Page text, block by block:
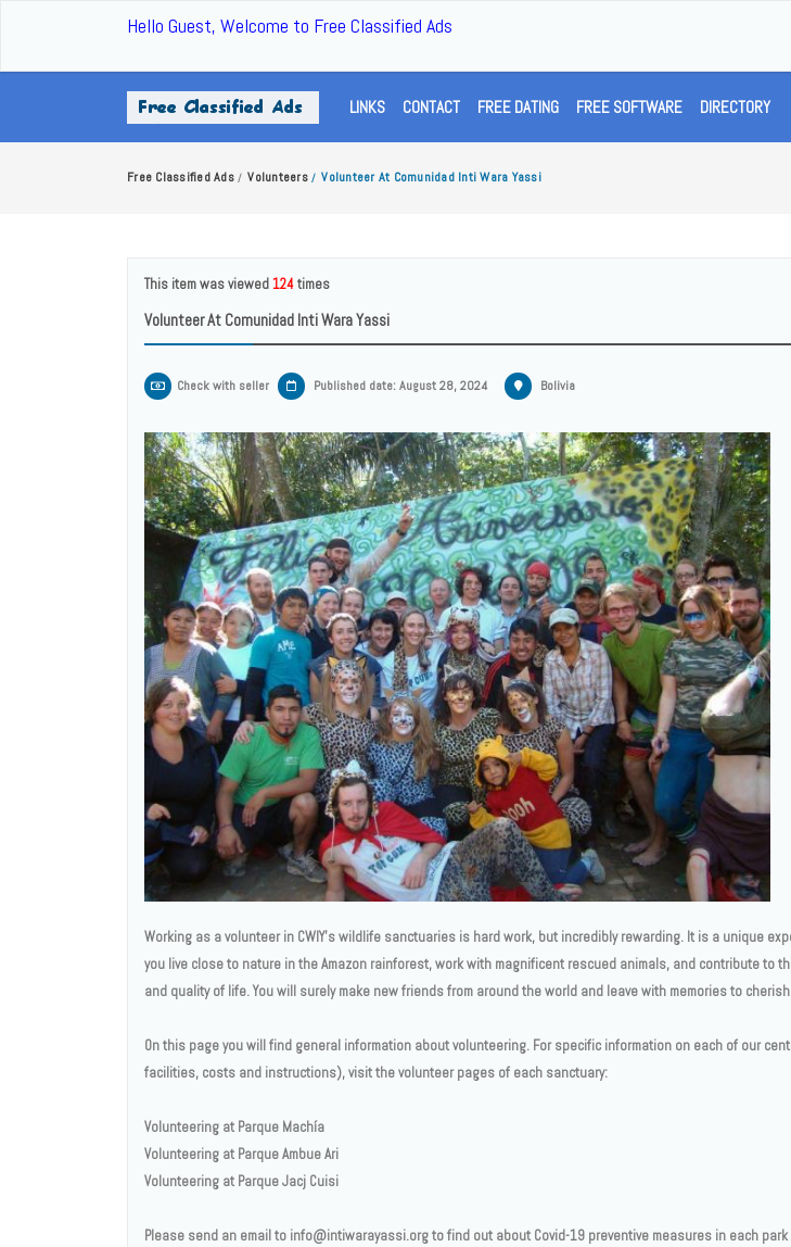
Hello Guest, Welcome to Free Classified Ads
LINKS CONTACT FREE DATING FREE SOFTWARE DIRECTORY
Free Classified Ads / Volunteers / Volunteer At Comunidad Inti Wara Yassi
This item was viewed 124times
Volunteer At Comunidad Inti Wara Yassi
Check with seller Published date: August 28, 2024 Bolivia
Working as a volunteer in CWIY’s wildlife sanctuaries is hard work, but incredibly rewarding. It is a unique
you live close to nature in the Amazon rainforest, work with magnificent rescued animals, and contribute to
and quality of life. You will surely make new friends from around the world and leave with memories to
On this page you will find general information about volunteering. For specific information on each of our
facilities, costs and instructions), visit the volunteer pages of each sanctuary:
Volunteering at Parque Machía
Volunteering at Parque Ambue Ari
Volunteering at Parque Jacj Cuisi
Please send an email to info@intiwarayassi.org to find out about Covid-19 preventive measures in each